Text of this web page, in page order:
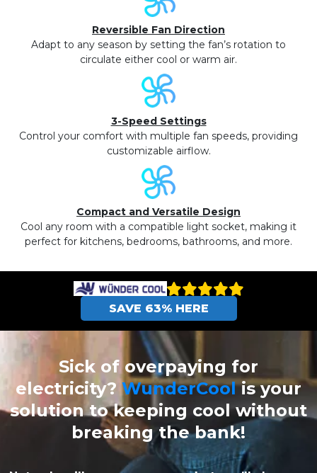
Reversible Fan Direction
Adapt to any season by setting the fan’s rotation to
circulate either cool or warm air.
3-Speed Settings
Control your comfort with multiple fan speeds, providing
customizable airflow.
Compact and Versatile Design
Cool any room with a compatible light socket, making it
perfect for kitchens, bedrooms, bathrooms, and more.
SAVE 63% HERE
Sick of overpaying for
electricity? WunderCoolis your
solution to keeping cool without
breaking the bank!